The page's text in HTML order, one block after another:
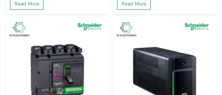
Read More Read More